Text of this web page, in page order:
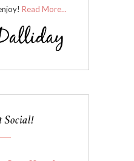
Read More...
Social!